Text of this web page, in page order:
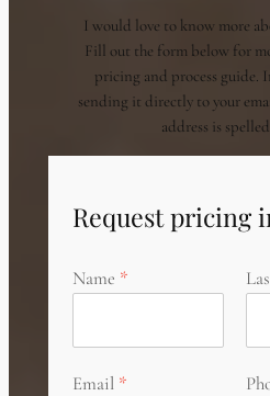
I would love to know more
Fill out the form below for
pricing and process guide.
sending it directly to your
address is
Request pricing
Name
Email